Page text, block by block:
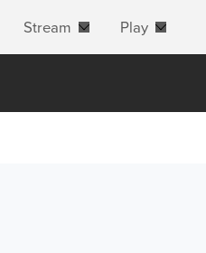
Stream Play